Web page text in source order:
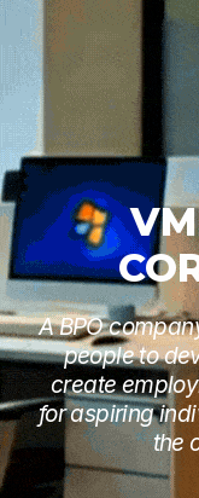
A BPO
people to
create
for aspiring
the